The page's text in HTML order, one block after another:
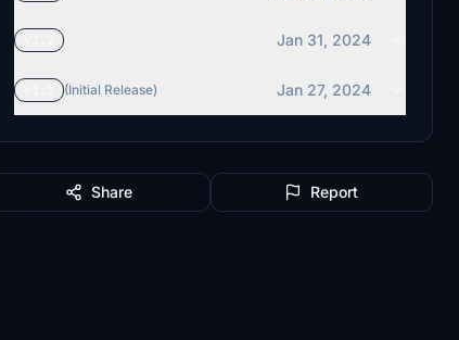
Jan 31, 2024
(Initial Release) Jan 27, 2024
Share Report